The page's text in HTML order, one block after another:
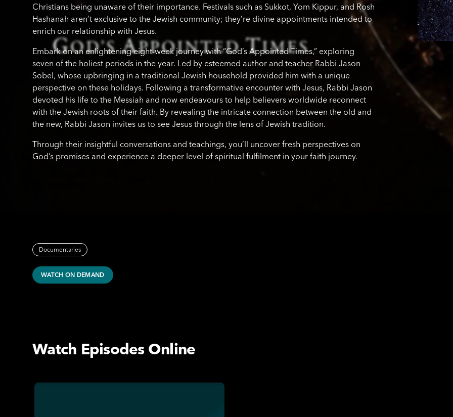
Christians being unaware of their importance. Festivals such as Sukkot, Yom Kippur, and Rosh
Hashanah aren’t exclusive to the Jewish community; they’re divine appointments intended to
enrich our relationship with Jesus.
Embark on an enlightening eight-week journey with “God’s Appointed Times,” exploring
seven of the holiest periods in the year. Led by esteemed author and teacher Rabbi Jason
Sobel, whose upbringing in a traditional Jewish household provided him with a unique
perspective on these holidays. Following a transformative encounter with Jesus, Rabbi Jason
devoted his life to the Messiah and now endeavours to help believers worldwide reconnect
with the Jewish roots of their faith. By revealing the intricate connection between the old and
the new, Rabbi Jason invites us to see Jesus through the lens of Jewish tradition.
Through their insightful conversations and teachings, you’ll uncover fresh perspectives on
God’s promises and experience a deeper level of spiritual fulfilment in your faith journey.
Documentaries
WATCH ON DEMAND
Watch Episodes Online